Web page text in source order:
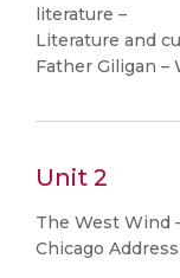
literature –
Literature and
Father Giligan –
Unit 2
The West Wind
Chicago